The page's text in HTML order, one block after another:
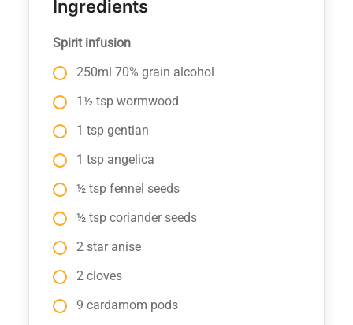
Ingredients
Spirit infusion
250ml 70% grain alcohol
1½ tsp wormwood
1 tsp gentian
1 tsp angelica
½ tsp fennel seeds
½ tsp coriander seeds
2 star anise
2 cloves
9 cardamom pods